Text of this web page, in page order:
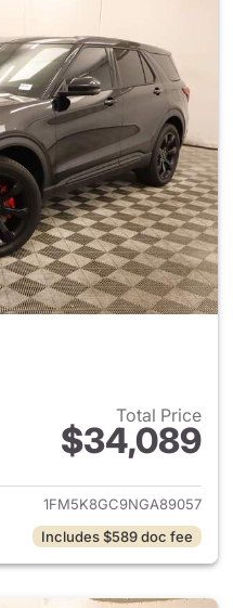
Total Price
$34,089
View details for 2022 Ford
1FM5K8GC9NGA89057
Includes $589 doc fee